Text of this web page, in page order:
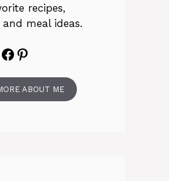
recipes,
meal ideas.
Facebook
Pinterest
ABOUT ME